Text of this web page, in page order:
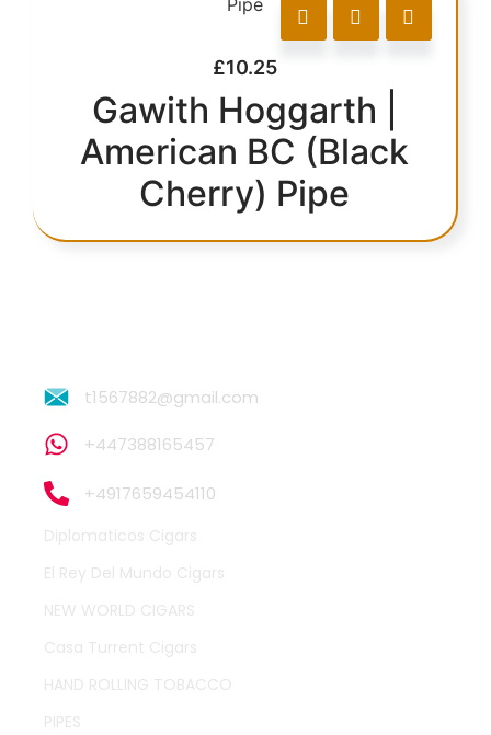
£10.25
Gawith Hoggarth |
American BC (Black
Cherry) Pipe
t1567882@gmail.com
+447388165457
+4917659454110
Diplomaticos Cigars
El Rey Del Mundo Cigars
NEW WORLD CIGARS
Casa Turrent Cigars
HAND ROLLING TOBACCO
PIPES